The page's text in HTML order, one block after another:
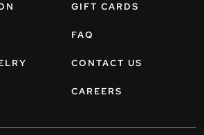
GIFT CARDS
FAQ
CONTACT US
CAREERS